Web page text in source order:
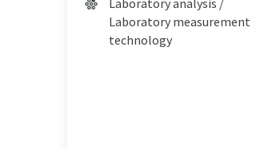
Laboratory analysis /
Laboratory measurement
technology